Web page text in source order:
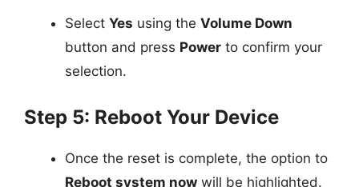
Select Yes using the Volume Down
button and press Power to confirm your
selection.
Step 5: Reboot Your Device
Once the reset is complete, the option to
Reboot system now will be highlighted.